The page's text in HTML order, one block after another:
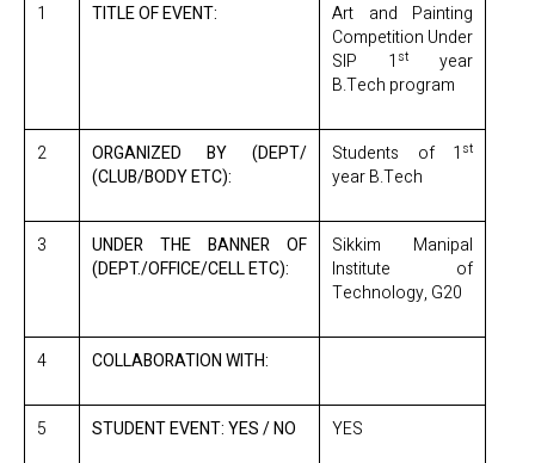
1 TITLE OF EVENT:
Art and Painting
Competition Under
SIP 1 st
year
B.Tech program
2
ORGANIZED BY (DEPT/
(CLUB/BODY ETC):
Students of 1 st
year B.Tech
3
UNDER THE BANNER OF
(DEPT./OFFICE/CELL ETC):
Sikkim Manipal
Institute of
Technology, G20
4 COLLABORATION WITH:
5 STUDENT EVENT: YES / NO YES